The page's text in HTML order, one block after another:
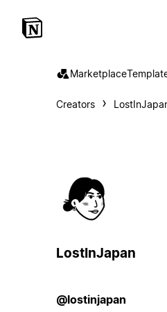
Marketplace
Creators
LostInJapan
@lostinjapan